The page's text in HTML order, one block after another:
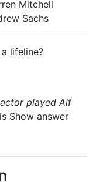
Mitchell
Sachs
lifeline?
played Alf
Show answer